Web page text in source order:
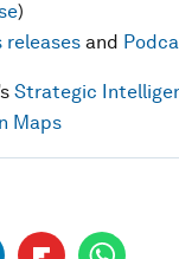
)
releases and
Strategic
Maps